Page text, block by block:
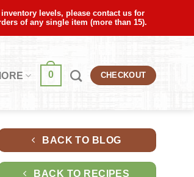
inventory levels, please contact us for
of any single item (more than 15).
0 CHECKOUT
BACK TO BLOG
BACK TO RECIPES